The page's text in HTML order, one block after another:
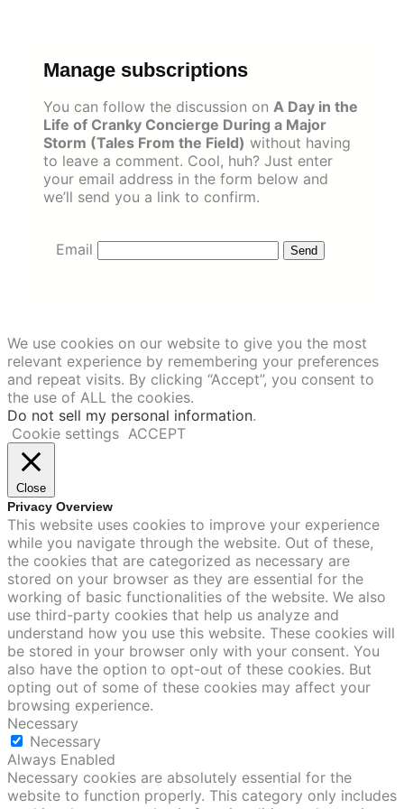
Manage subscriptions
You can follow the discussion on A Day in the
Life of Cranky Concierge During a Major
Storm (Tales From the Field) without having
to leave a comment. Cool, huh? Just enter
your email address in the form below and
we’ll send you a link to confirm.
Email
We use cookies on our website to give you the most
relevant experience by remembering your preferences
and repeat visits. By clicking “Accept”, you consent to
the use of ALL the cookies.
Do not sell my personal information.
Cookie settings ACCEPT
Close
Privacy Overview
This website uses cookies to improve your experience
while you navigate through the website. Out of these,
the cookies that are categorized as necessary are
stored on your browser as they are essential for the
working of basic functionalities of the website. We also
use third-party cookies that help us analyze and
understand how you use this website. These cookies will
be stored in your browser only with your consent. You
also have the option to opt-out of these cookies. But
opting out of some of these cookies may affect your
browsing experience.
Necessary
Necessary
Always Enabled
Necessary cookies are absolutely essential for the
website to function properly. This category only includes